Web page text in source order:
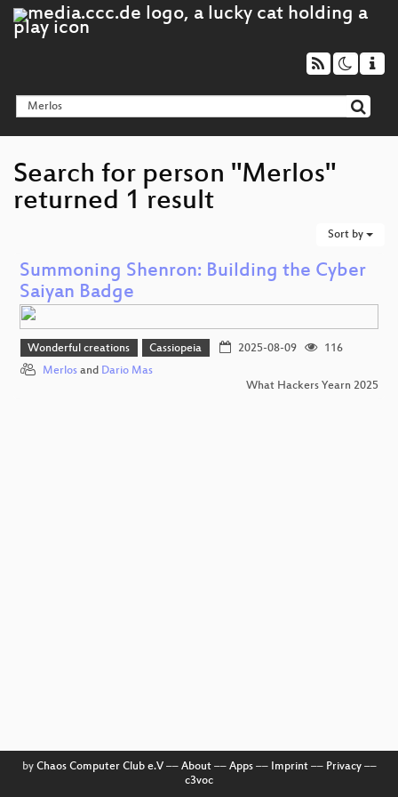
Search for person "Merlos"
returned 1 result
Sort by
Summoning Shenron: Building the Cyber
Saiyan Badge
Wonderful creations Cassiopeia 2025-08-09
116
Merlos and Dario Mas
What Hackers Yearn 2025
by Chaos Computer Club e.V–– About–– Apps–– Imprint–– Privacy––
c3voc